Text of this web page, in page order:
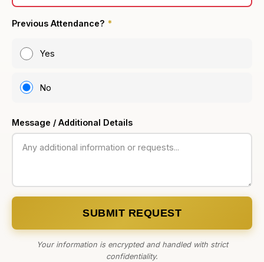
Previous Attendance? *
Yes
No
Message / Additional Details
SUBMIT REQUEST
Your information is encrypted and handled with strict
confidentiality.